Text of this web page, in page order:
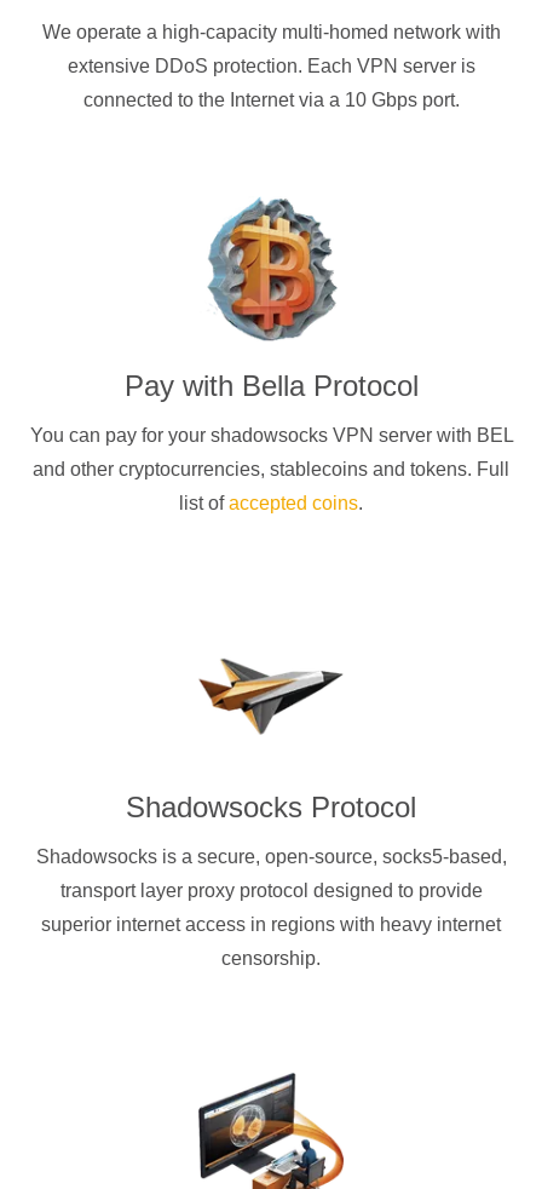
We operate a high-capacity multi-homed network with
extensive DDoS protection. Each VPN server is
connected to the Internet via a 10 Gbps port.
Pay with Bella Protocol
You can pay for your shadowsocks VPN server with BEL
and other cryptocurrencies, stablecoins and tokens. Full
list ofaccepted coins.
Shadowsocks Protocol
Shadowsocks is a secure, open-source, socks5-based,
transport layer proxy protocol designed to provide
superior internet access in regions with heavy internet
censorship.